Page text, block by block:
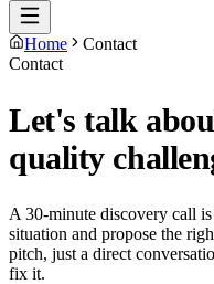
Home
Contact
Contact
Let's talk
quality
A 30-minute discovery call
situation and propose the
pitch, just a direct
fix it.